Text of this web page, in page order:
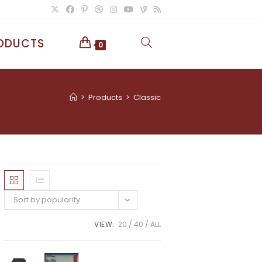
0 TOGGLE
WEBSITE
> Products > Classic
Sort by popularity
VIEW: 20 40 ALL